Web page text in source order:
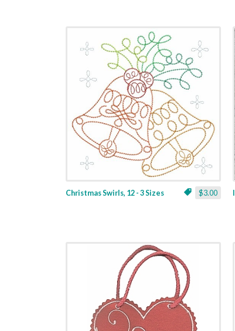
$3.00
Christmas Swirls, 12 - 3 Sizes